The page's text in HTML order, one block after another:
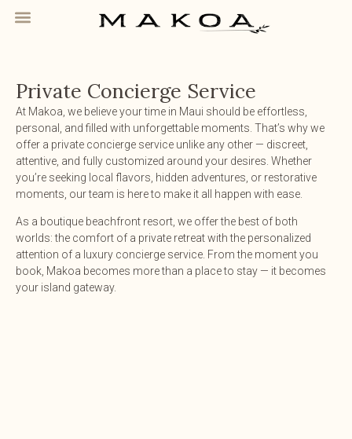
Private Concierge Service
At Makoa, we believe your time in Maui should be effortless,
personal, and filled with unforgettable moments. That’s why we
offer a private concierge service unlike any other — discreet,
attentive, and fully customized around your desires. Whether
you’re seeking local flavors, hidden adventures, or restorative
moments, our team is here to make it all happen with ease.
As a boutique beachfront resort, we offer the best of both
worlds: the comfort of a private retreat with the personalized
attention of a luxury concierge service. From the moment you
book, Makoa becomes more than a place to stay — it becomes
your island gateway.